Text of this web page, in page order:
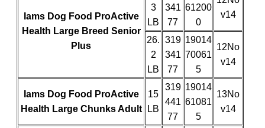
Iams Dog Food ProActive
Health Large Breed Senior
Plus
3
LB
341
77
61200
0
v14
26.
2
LB
319
341
77
19014
70061
5
12No
v14
Iams Dog Food ProActive
Health Large Chunks Adult
15
LB
319
441
77
19014
61081
5
13No
v14